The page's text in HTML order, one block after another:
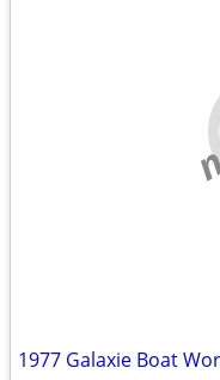
1977 Galaxie Boat